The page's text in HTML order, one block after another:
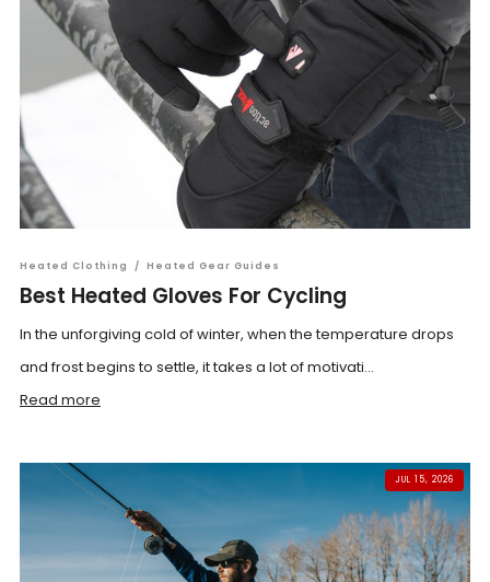
Heated Clothing / Heated Gear Guides
Best Heated Gloves For Cycling
In the unforgiving cold of winter, when the temperature drops
and frost begins to settle, it takes a lot of motivati...
Read more
JUL 15, 2026